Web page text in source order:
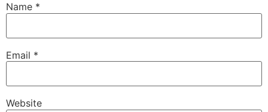
Name *
Email *
Website